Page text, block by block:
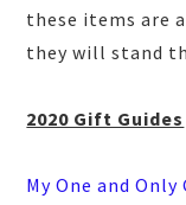
these items are
they will stand
2020 Gift Guides
My One and Only